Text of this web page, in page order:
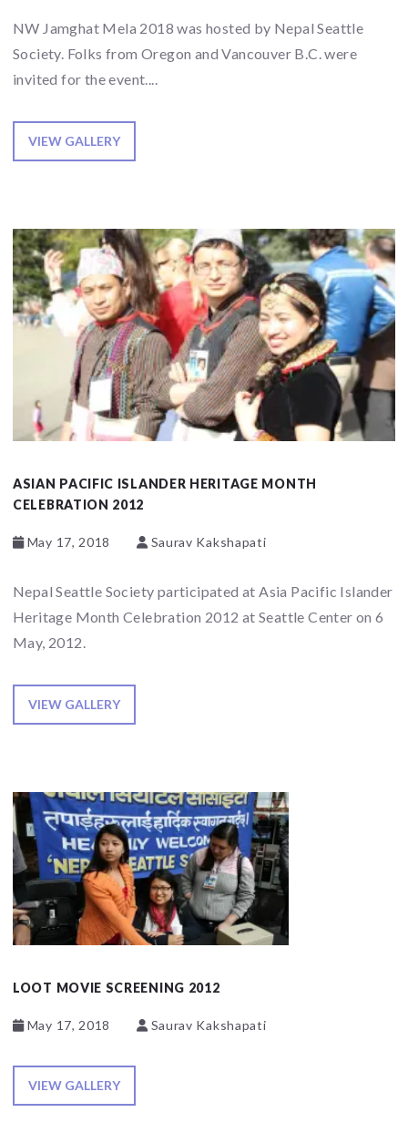
NW Jamghat Mela 2018 was hosted by Nepal Seattle
Society. Folks from Oregon and Vancouver B.C. were
invited for the event....
VIEW GALLERY
ASIAN PACIFIC ISLANDER HERITAGE MONTH
CELEBRATION 2012
May 17, 2018 Saurav Kakshapati
Nepal Seattle Society participated at Asia Pacific Islander
Heritage Month Celebration 2012 at Seattle Center on 6
May, 2012.
VIEW GALLERY
LOOT MOVIE SCREENING 2012
May 17, 2018 Saurav Kakshapati
VIEW GALLERY